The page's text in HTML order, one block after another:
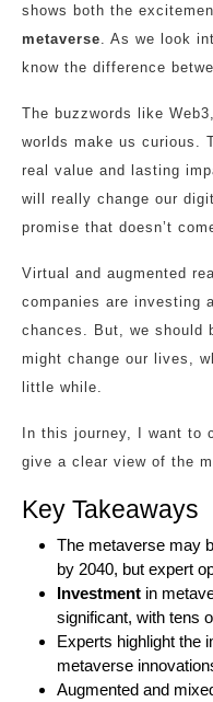
shows both the
metaverse. As we look
know the difference
The buzzwords like
worlds make us curious.
real value and lasting
will really change our
promise that doesn’t
Virtual and augmented
companies are investing
chances. But, we should
might change our lives,
little while.
In this journey, I want to
give a clear view of the
Key Takeaways
The metaverse may
by 2040, but expert
Investment in
significant, with tens
Experts highlight the
metaverse
Augmented and